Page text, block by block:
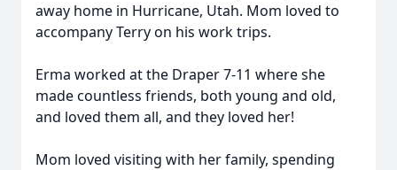
away home in Hurricane, Utah. Mom loved to
accompany Terry on his work trips.
Erma worked at the Draper 7-11 where she
made countless friends, both young and old,
and loved them all, and they loved her!
Mom loved visiting with her family, spending